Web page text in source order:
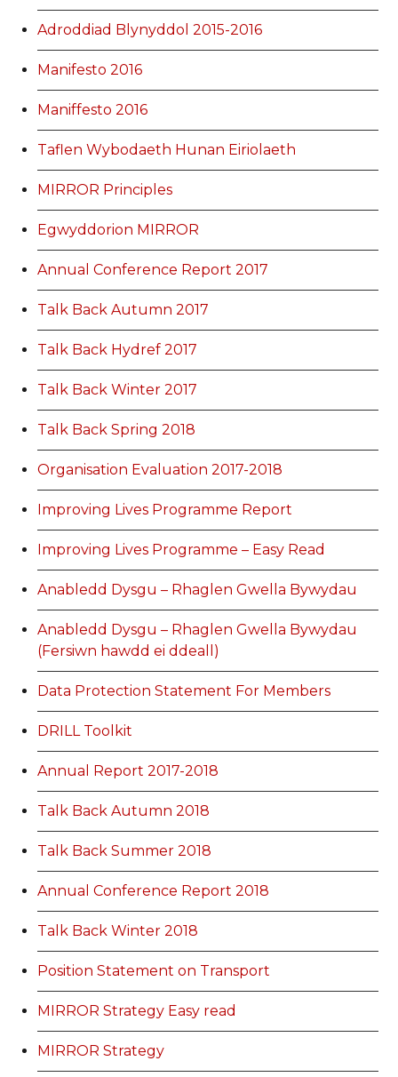
Adroddiad Blynyddol 2015-2016
Manifesto 2016
Maniffesto 2016
Taflen Wybodaeth Hunan Eiriolaeth
MIRROR Principles
Egwyddorion MIRROR
Annual Conference Report 2017
Talk Back Autumn 2017
Talk Back Hydref 2017
Talk Back Winter 2017
Talk Back Spring 2018
Organisation Evaluation 2017-2018
Improving Lives Programme Report
Improving Lives Programme – Easy Read
Anabledd Dysgu – Rhaglen Gwella Bywydau
Anabledd Dysgu – Rhaglen Gwella Bywydau
(Fersiwn hawdd ei ddeall)
Data Protection Statement For Members
DRILL Toolkit
Annual Report 2017-2018
Talk Back Autumn 2018
Talk Back Summer 2018
Annual Conference Report 2018
Talk Back Winter 2018
Position Statement on Transport
MIRROR Strategy Easy read
MIRROR Strategy